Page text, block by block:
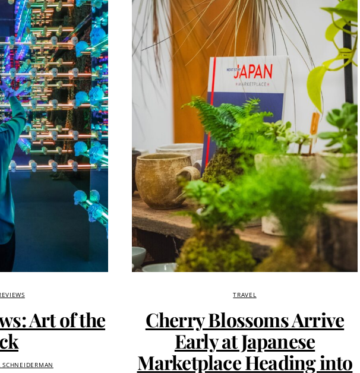
Art of the
SCHNEIDERMAN
TRAVEL
Cherry Blossoms Arrive
Early at Japanese
Marketplace Heading into